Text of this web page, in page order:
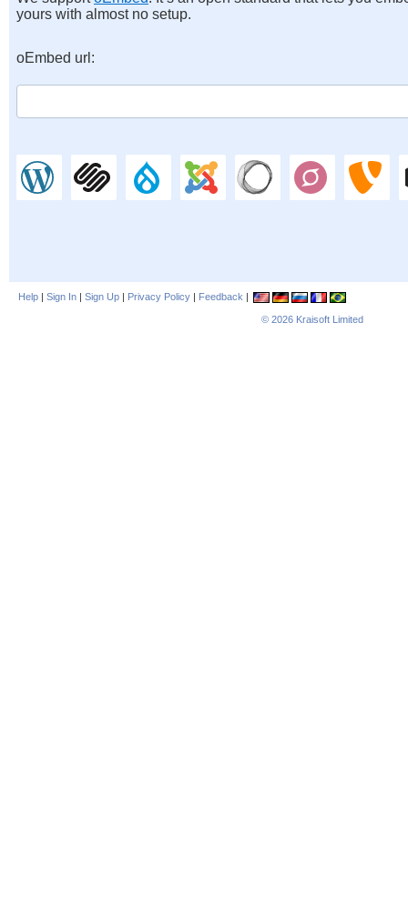
yours with almost no setup.
oEmbed url:
Help | Sign In | Sign Up | Privacy Policy | Feedback |
© 2026 Kraisoft Limited